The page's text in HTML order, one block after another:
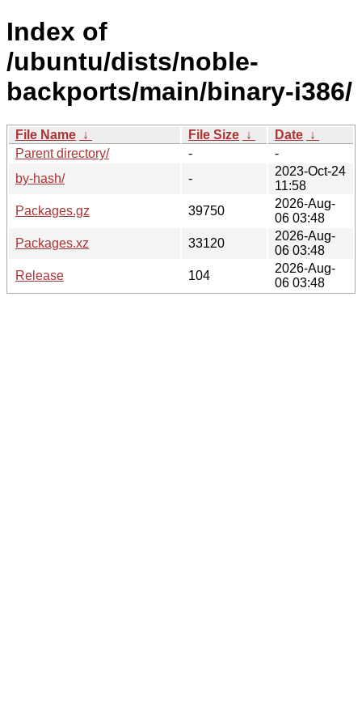
Index of
/ubuntu/dists/noble-
backports/main/binary-i386/
File Name ↓ File Size ↓ Date ↓
Parent directory/
-
-
by-hash/
-
2023-Oct-24
11:58
Packages.gz
39750
2026-Aug-
06 03:48
Packages.xz
33120
2026-Aug-
06 03:48
Release
104
2026-Aug-
06 03:48